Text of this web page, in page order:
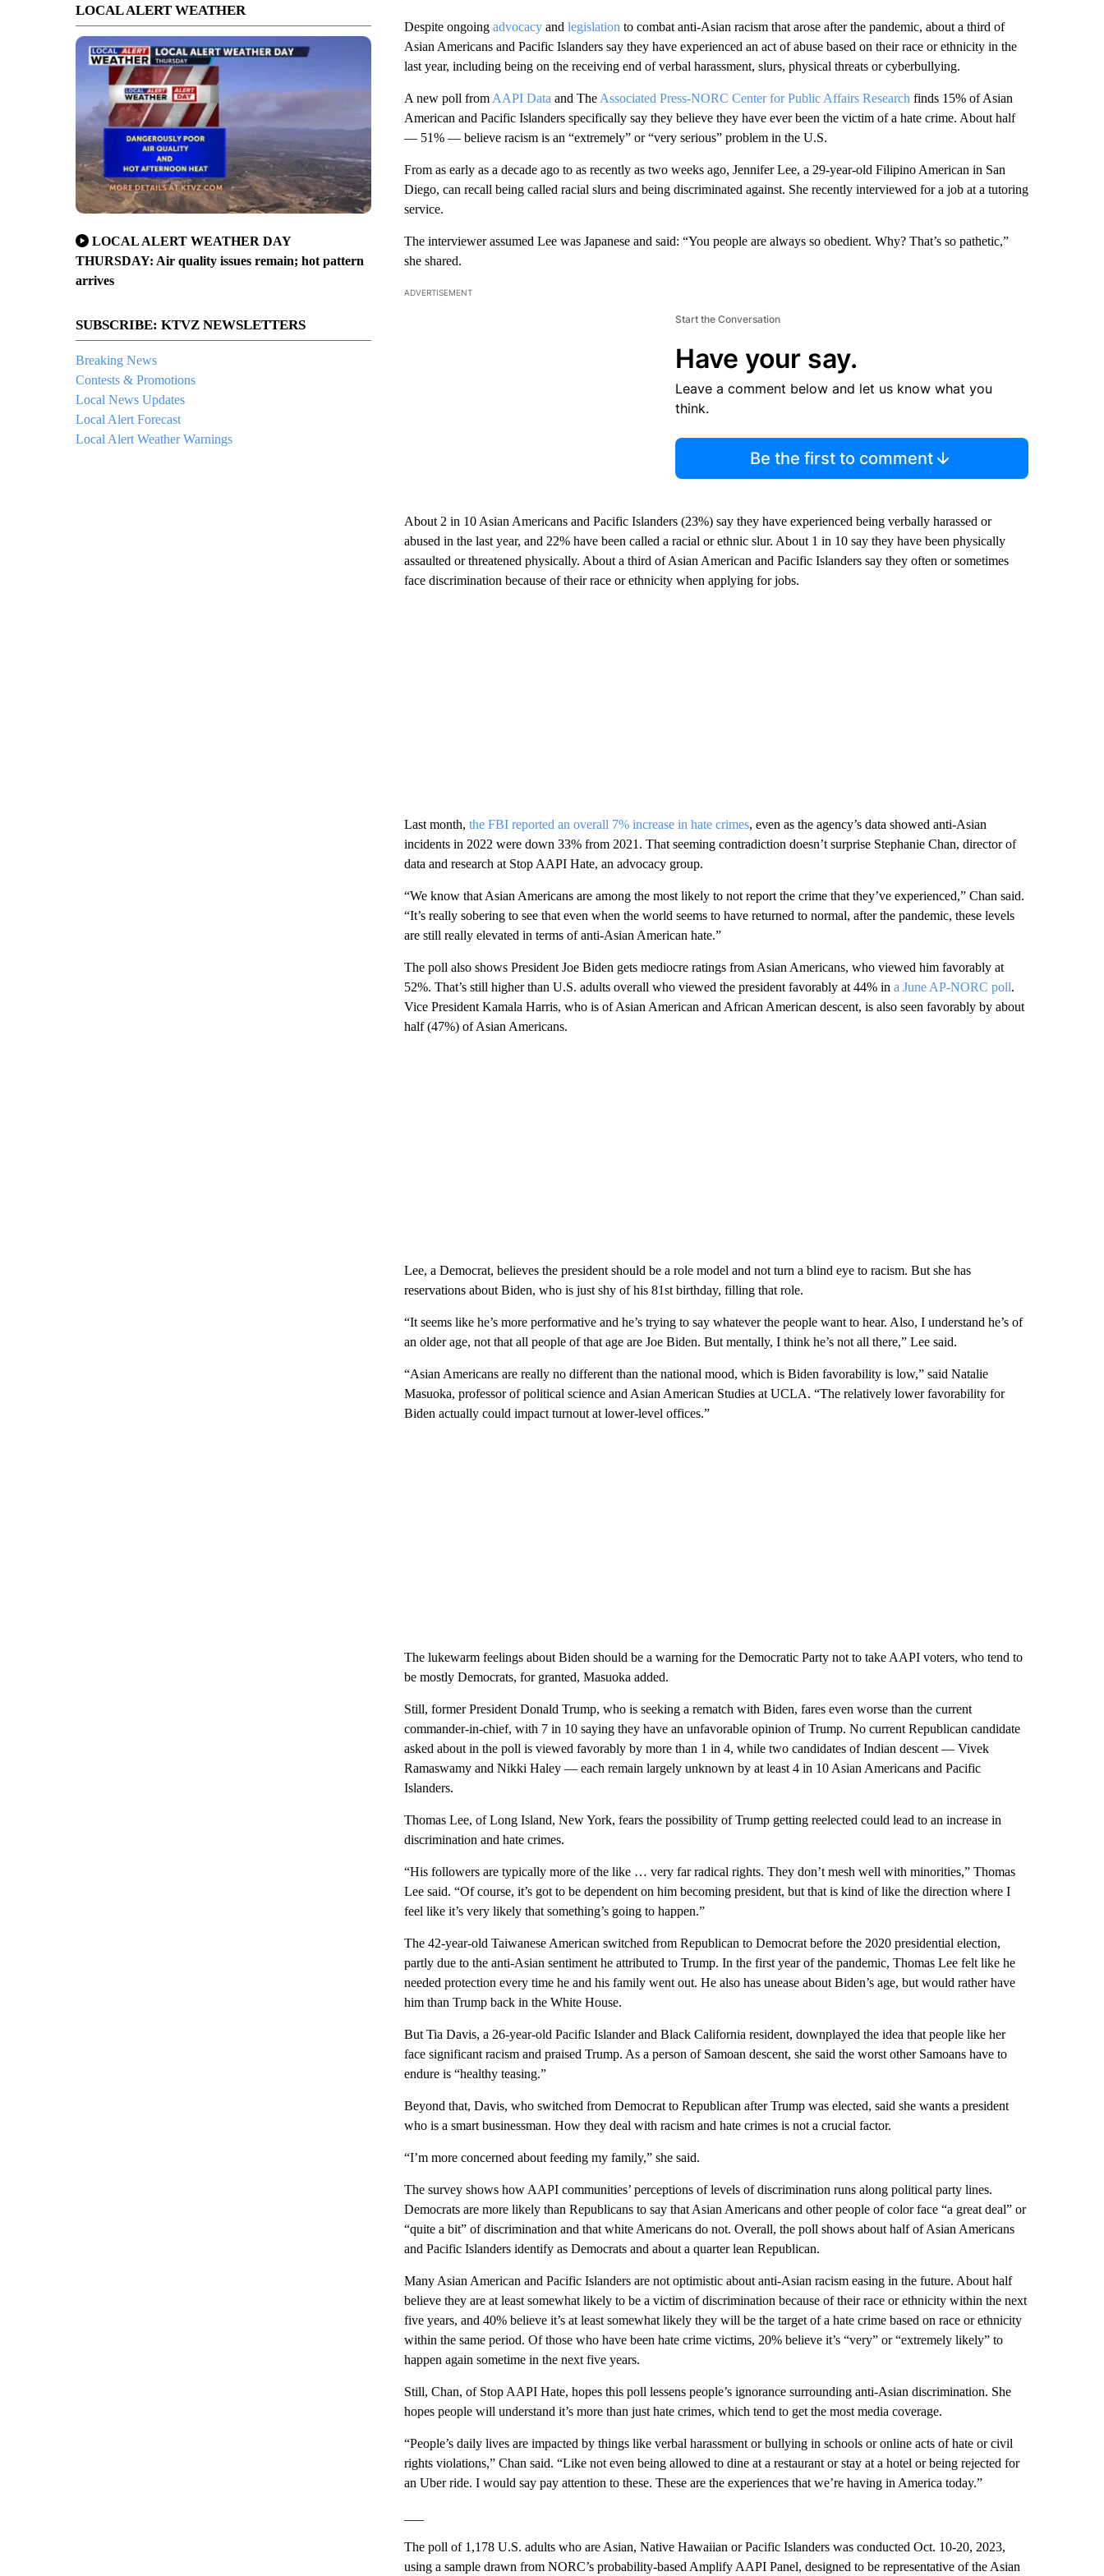
LOCAL ALERT WEATHER
LOCAL ALERT WEATHER DAY
THURSDAY: Air quality issues remain; hot pattern
arrives
SUBSCRIBE: KTVZ NEWSLETTERS
Breaking News
Contests & Promotions
Local News Updates
Local Alert Forecast
Local Alert Weather Warnings
Despite ongoing advocacyand legislation to combat anti-Asian racism that arose after the pandemic, about a third of
Asian Americans and Pacific Islanders say they have experienced an act of abuse based on their race or ethnicity in the
last year, including being on the receiving end of verbal harassment, slurs, physical threats or cyberbullying.
A new poll from AAPI Data and The Associated Press-NORC Center for Public Affairs Research finds 15% of Asian
American and Pacific Islanders specifically say they believe they have ever been the victim of a hate crime. About half
— 51% — believe racism is an “extremely” or “very serious” problem in the U.S.
From as early as a decade ago to as recently as two weeks ago, Jennifer Lee, a 29-year-old Filipino American in San
Diego, can recall being called racial slurs and being discriminated against. She recently interviewed for a job at a tutoring
service.
The interviewer assumed Lee was Japanese and said: “You people are always so obedient. Why? That’s so pathetic,”
she shared.
ADVERTISEMENT
Start the Conversation
Have your say.
Leave a comment below and let us know what you
think.
Be the first to comment
About 2 in 10 Asian Americans and Pacific Islanders (23%) say they have experienced being verbally harassed or
abused in the last year, and 22% have been called a racial or ethnic slur. About 1 in 10 say they have been physically
assaulted or threatened physically. About a third of Asian American and Pacific Islanders say they often or sometimes
face discrimination because of their race or ethnicity when applying for jobs.
Last month, the FBI reported an overall 7% increase in hate crimes, even as the agency’s data showed anti-Asian
incidents in 2022 were down 33% from 2021. That seeming contradiction doesn’t surprise Stephanie Chan, director of
data and research at Stop AAPI Hate, an advocacy group.
“We know that Asian Americans are among the most likely to not report the crime that they’ve experienced,” Chan said.
“It’s really sobering to see that even when the world seems to have returned to normal, after the pandemic, these levels
are still really elevated in terms of anti-Asian American hate.”
The poll also shows President Joe Biden gets mediocre ratings from Asian Americans, who viewed him favorably at
52%. That’s still higher than U.S. adults overall who viewed the president favorably at 44% in a June AP-NORC poll.
Vice President Kamala Harris, who is of Asian American and African American descent, is also seen favorably by about
half (47%) of Asian Americans.
Lee, a Democrat, believes the president should be a role model and not turn a blind eye to racism. But she has
reservations about Biden, who is just shy of his 81st birthday, filling that role.
“It seems like he’s more performative and he’s trying to say whatever the people want to hear. Also, I understand he’s of
an older age, not that all people of that age are Joe Biden. But mentally, I think he’s not all there,” Lee said.
“Asian Americans are really no different than the national mood, which is Biden favorability is low,” said Natalie
Masuoka, professor of political science and Asian American Studies at UCLA. “The relatively lower favorability for
Biden actually could impact turnout at lower-level offices.”
The lukewarm feelings about Biden should be a warning for the Democratic Party not to take AAPI voters, who tend to
be mostly Democrats, for granted, Masuoka added.
Still, former President Donald Trump, who is seeking a rematch with Biden, fares even worse than the current
commander-in-chief, with 7 in 10 saying they have an unfavorable opinion of Trump. No current Republican candidate
asked about in the poll is viewed favorably by more than 1 in 4, while two candidates of Indian descent — Vivek
Ramaswamy and Nikki Haley — each remain largely unknown by at least 4 in 10 Asian Americans and Pacific
Islanders.
Thomas Lee, of Long Island, New York, fears the possibility of Trump getting reelected could lead to an increase in
discrimination and hate crimes.
“His followers are typically more of the like … very far radical rights. They don’t mesh well with minorities,” Thomas
Lee said. “Of course, it’s got to be dependent on him becoming president, but that is kind of like the direction where I
feel like it’s very likely that something’s going to happen.”
The 42-year-old Taiwanese American switched from Republican to Democrat before the 2020 presidential election,
partly due to the anti-Asian sentiment he attributed to Trump. In the first year of the pandemic, Thomas Lee felt like he
needed protection every time he and his family went out. He also has unease about Biden’s age, but would rather have
him than Trump back in the White House.
But Tia Davis, a 26-year-old Pacific Islander and Black California resident, downplayed the idea that people like her
face significant racism and praised Trump. As a person of Samoan descent, she said the worst other Samoans have to
endure is “healthy teasing.”
Beyond that, Davis, who switched from Democrat to Republican after Trump was elected, said she wants a president
who is a smart businessman. How they deal with racism and hate crimes is not a crucial factor.
“I’m more concerned about feeding my family,” she said.
The survey shows how AAPI communities’ perceptions of levels of discrimination runs along political party lines.
Democrats are more likely than Republicans to say that Asian Americans and other people of color face “a great deal” or
“quite a bit” of discrimination and that white Americans do not. Overall, the poll shows about half of Asian Americans
and Pacific Islanders identify as Democrats and about a quarter lean Republican.
Many Asian American and Pacific Islanders are not optimistic about anti-Asian racism easing in the future. About half
believe they are at least somewhat likely to be a victim of discrimination because of their race or ethnicity within the next
five years, and 40% believe it’s at least somewhat likely they will be the target of a hate crime based on race or ethnicity
within the same period. Of those who have been hate crime victims, 20% believe it’s “very” or “extremely likely” to
happen again sometime in the next five years.
Still, Chan, of Stop AAPI Hate, hopes this poll lessens people’s ignorance surrounding anti-Asian discrimination. She
hopes people will understand it’s more than just hate crimes, which tend to get the most media coverage.
“People’s daily lives are impacted by things like verbal harassment or bullying in schools or online acts of hate or civil
rights violations,” Chan said. “Like not even being allowed to dine at a restaurant or stay at a hotel or being rejected for
an Uber ride. I would say pay attention to these. These are the experiences that we’re having in America today.”
The poll of 1,178 U.S. adults who are Asian, Native Hawaiian or Pacific Islanders was conducted Oct. 10-20, 2023,
using a sample drawn from NORC’s probability-based Amplify AAPI Panel, designed to be representative of the Asian